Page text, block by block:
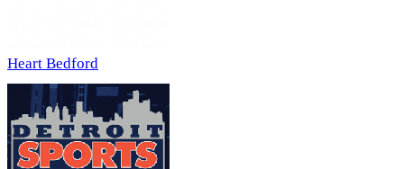
Heart Bedford